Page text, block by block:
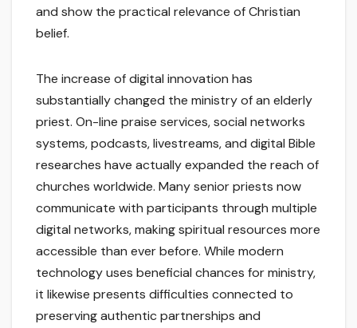
and show the practical relevance of Christian
belief.
The increase of digital innovation has
substantially changed the ministry of an elderly
priest. On-line praise services, social networks
systems, podcasts, livestreams, and digital Bible
researches have actually expanded the reach of
churches worldwide. Many senior priests now
communicate with participants through multiple
digital networks, making spiritual resources more
accessible than ever before. While modern
technology uses beneficial chances for ministry,
it likewise presents difficulties connected to
preserving authentic partnerships and